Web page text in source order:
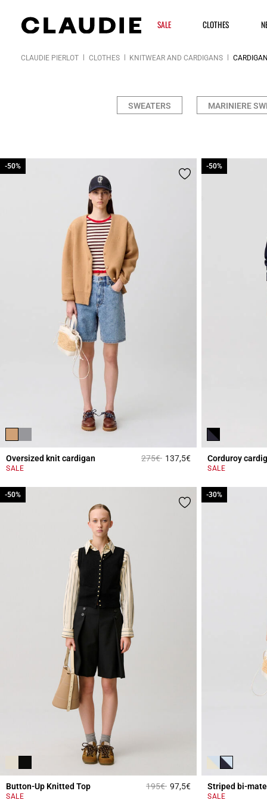
SALE CLOTHES
CLAUDIE PIERLOT CLOTHES KNITWEAR AND CARDIGANS
SWEATERS MARINIERE
Oversized knit cardigan Price reduced from
275€to
-50%
137,5€5 out of 5 Customer
SALE
-50%
Corduroy
-50%
SALE
-50%
Button-Up Knitted Top Price reduced from
195€to
-50%
97,5€5 out of 5 Customer
SALE
-50%
Striped bi-
-30%
SALE
-30%